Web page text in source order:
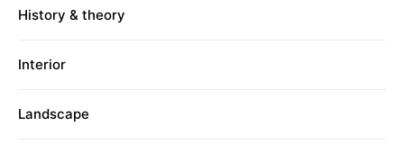
History & theory
Interior
Landscape